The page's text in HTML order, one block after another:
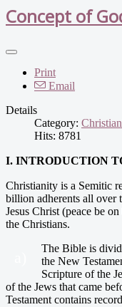
Concept of
Print
Email
Details
Category:
Hits: 8781
I. INTRODUCTION
Christianity is a Semitic
billion adherents all over
Jesus Christ (peace be
the Christians.
The Bible is
the New
Scripture of the
of the Jews that came
Testament contains